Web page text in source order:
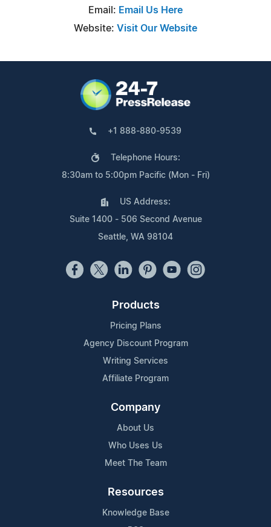
Email: Email Us Here
Website: Visit Our Website
+1 888-880-9539
Telephone Hours:
8:30am to 5:00pm Pacific (Mon - Fri)
US Address:
Suite 1400 - 506 Second Avenue
Seattle, WA 98104
Products
Pricing Plans
Agency Discount Program
Writing Services
Affiliate Program
Company
About Us
Who Uses Us
Meet The Team
Resources
Knowledge Base